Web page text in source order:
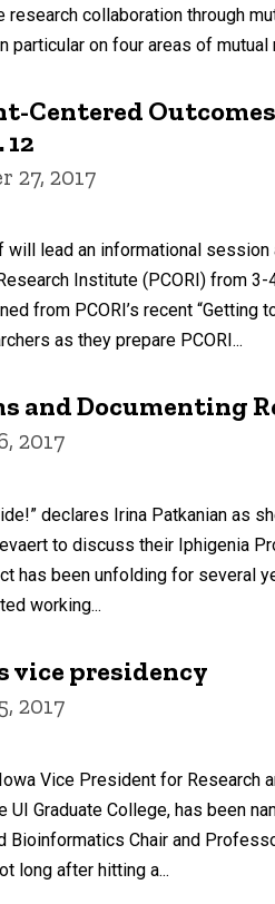
research collaboration through
particular on four areas of
Centered
27, 2017
lead an informational
Institute (PCORI) from
from PCORI’s recent “Getting
as they prepare PCORI...
and Documenting
2017
declares Irina Patkanian
to discuss their Iphigenia
has been unfolding for several
working...
vice presidency
2017
Vice President for
UI Graduate College, has been
Bioinformatics Chair and
long after hitting a...